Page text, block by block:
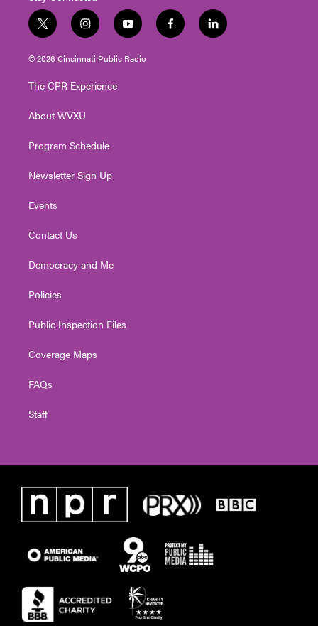
t
w
i
t
e
i
n
s
t
g
a
y
o
u
t
f
a
l
i
© 2026 Cincinnati Public Radio
The CPR Experience
About WVXU
Program Schedule
Newsletter Sign Up
Events
Contact Us
Democracy and Me
Policies
Public Inspection Files
Coverage Maps
FAQs
Staff